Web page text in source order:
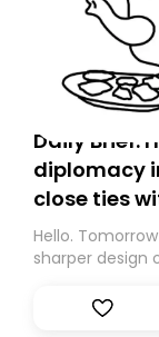
Daily Brief:
diplomacy
close ties
Hello.
sharper design
However,
tomorrow’s